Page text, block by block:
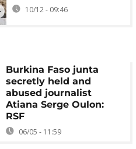
10/12 - 09:46
Burkina Faso junta
secretly held and
abused journalist
Atiana Serge Oulon:
RSF
06/05 - 11:59